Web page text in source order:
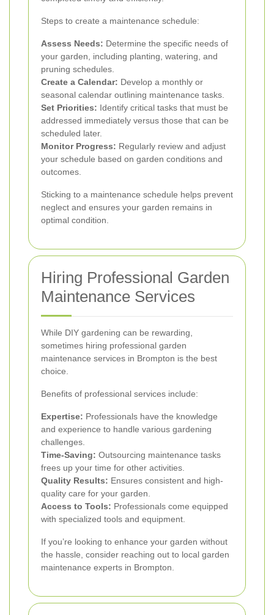
Steps to create a maintenance schedule:
Assess Needs: Determine the specific needs of
your garden, including planting, watering, and
pruning schedules.
Create a Calendar: Develop a monthly or
seasonal calendar outlining maintenance tasks.
Set Priorities: Identify critical tasks that must be
addressed immediately versus those that can be
scheduled later.
Monitor Progress: Regularly review and adjust
your schedule based on garden conditions and
outcomes.
Sticking to a maintenance schedule helps prevent
neglect and ensures your garden remains in
optimal condition.
Hiring Professional Garden
Maintenance Services
While DIY gardening can be rewarding,
sometimes hiring professional garden
maintenance services in Brompton is the best
choice.
Benefits of professional services include:
Expertise: Professionals have the knowledge
and experience to handle various gardening
challenges.
Time-Saving: Outsourcing maintenance tasks
frees up your time for other activities.
Quality Results: Ensures consistent and high-
quality care for your garden.
Access to Tools: Professionals come equipped
with specialized tools and equipment.
If you’re looking to enhance your garden without
the hassle, consider reaching out to local garden
maintenance experts in Brompton.